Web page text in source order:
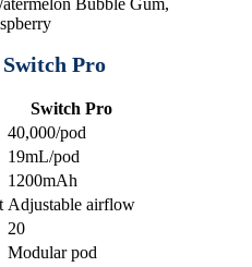
Bubble Gum,
Switch Pro
Switch Pro
40,000/pod
19mL/pod
1200mAh
Adjustable airflow
20
Modular pod